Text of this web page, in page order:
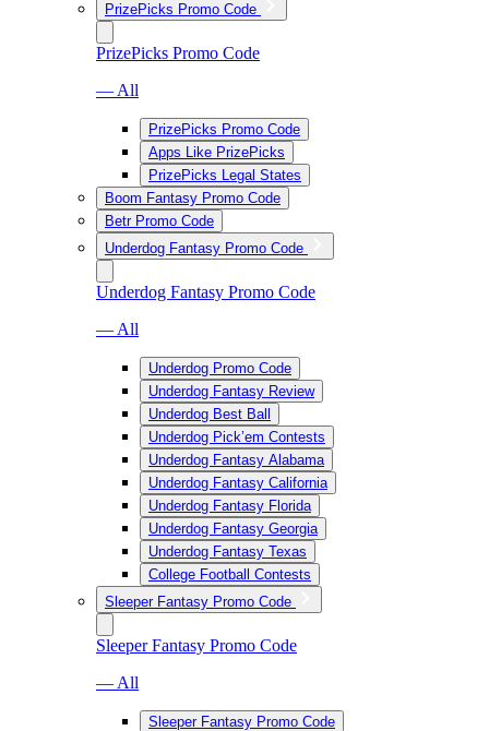
PrizePicks Promo Code
PrizePicks Promo Code
— All
PrizePicks Promo Code
Apps Like PrizePicks
PrizePicks Legal States
Boom Fantasy Promo Code
Betr Promo Code
Underdog Fantasy Promo Code
Underdog Fantasy Promo Code
— All
Underdog Promo Code
Underdog Fantasy Review
Underdog Best Ball
Underdog Pick’em Contests
Underdog Fantasy Alabama
Underdog Fantasy California
Underdog Fantasy Florida
Underdog Fantasy Georgia
Underdog Fantasy Texas
College Football Contests
Sleeper Fantasy Promo Code
Sleeper Fantasy Promo Code
— All
Sleeper Fantasy Promo Code